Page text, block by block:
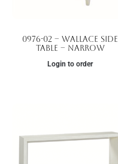
0976-02 – Wallace Side
Table – Narrow
Login to order